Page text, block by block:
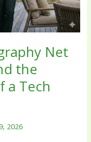
Net
the
a Tech
2026